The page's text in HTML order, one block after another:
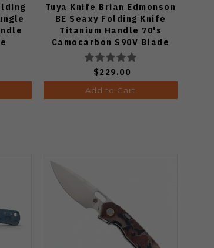
Tuya Knife Brian Edmonson
BE Seaxy Folding Knife
Titanium Handle 70's
Camocarbon S90V Blade
$229.00
Add to Cart